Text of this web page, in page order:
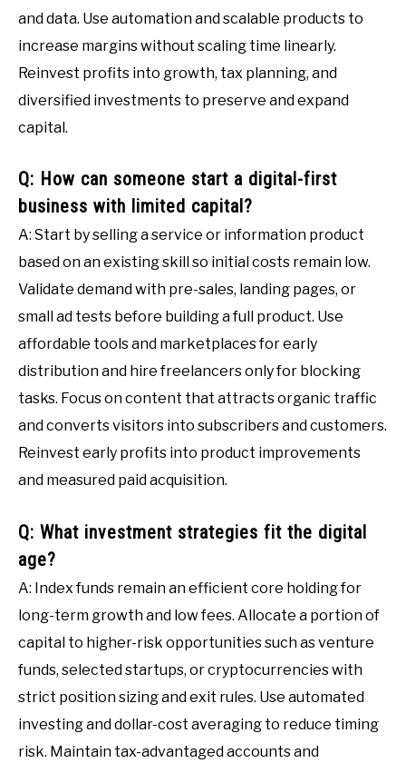
and data. Use automation and scalable products to
increase margins without scaling time linearly.
Reinvest profits into growth, tax planning, and
diversified investments to preserve and expand
capital.
Q: How can someone start a digital-first
business with limited capital?
A: Start by selling a service or information product
based on an existing skill so initial costs remain low.
Validate demand with pre-sales, landing pages, or
small ad tests before building a full product. Use
affordable tools and marketplaces for early
distribution and hire freelancers only for blocking
tasks. Focus on content that attracts organic traffic
and converts visitors into subscribers and customers.
Reinvest early profits into product improvements
and measured paid acquisition.
Q: What investment strategies fit the digital
age?
A: Index funds remain an efficient core holding for
long-term growth and low fees. Allocate a portion of
capital to higher-risk opportunities such as venture
funds, selected startups, or cryptocurrencies with
strict position sizing and exit rules. Use automated
investing and dollar-cost averaging to reduce timing
risk. Maintain tax-advantaged accounts and